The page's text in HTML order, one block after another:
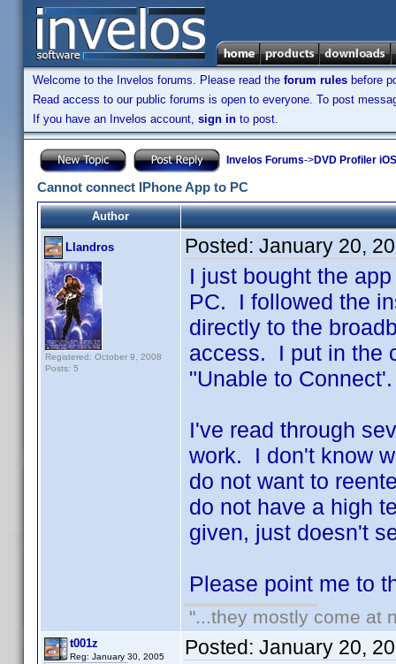
Welcome to the Invelos forums. Please read the forum rules before
Read access to our public forums is open to everyone. To post
If you have an Invelos account, sign in to post.
Invelos Forums->DVD Profiler
Cannot connect IPhone App to PC
Author
Llandros
Registered: October 9, 2008
Posts: 5
Posted: January 20,
I just bought the
PC. I followed the
directly to the
access. I put in the
"Unable to Connect'.
I've read through
work. I don't know
do not want to
do not have a high
given, just doesn't
Please point me to
"...they mostly come at
t001z
Reg: January 30, 2005 Posted: January 20,